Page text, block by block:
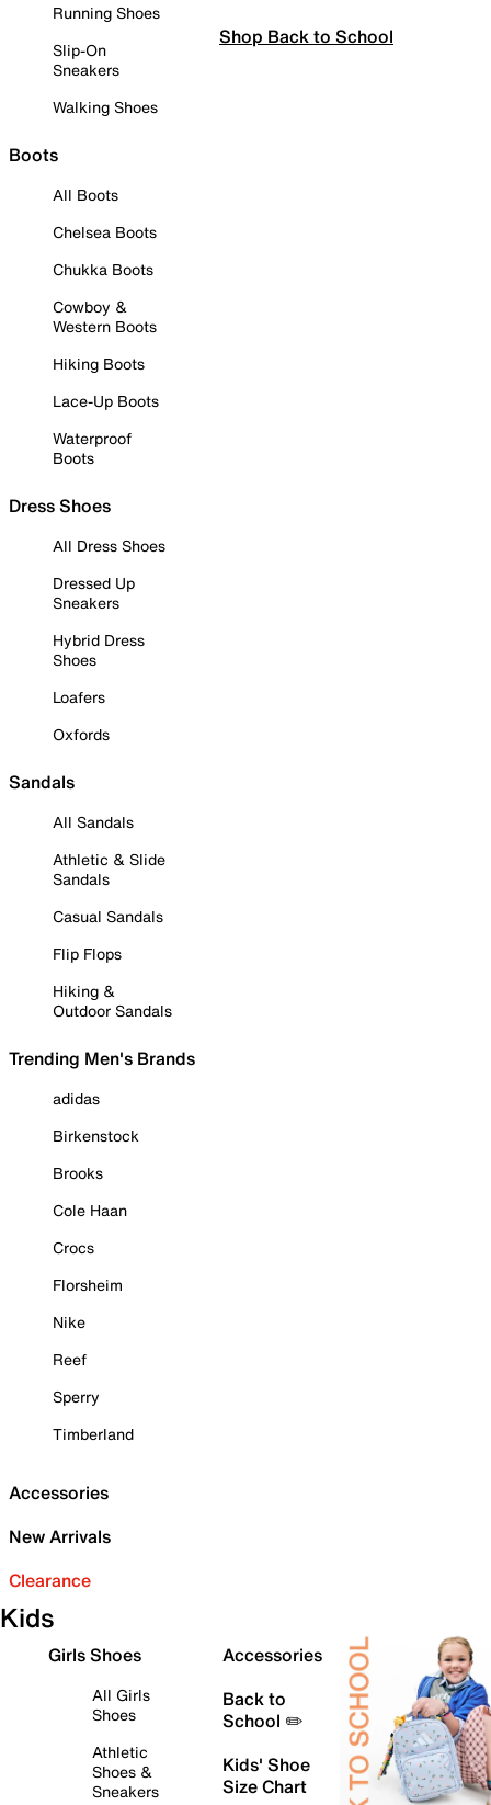
Running Shoes
Slip-On
Sneakers
Walking Shoes
Boots
All Boots
Chelsea Boots
Chukka Boots
Cowboy &
Western Boots
Hiking Boots
Lace-Up Boots
Waterproof
Boots
Dress Shoes
All Dress Shoes
Dressed Up
Sneakers
Hybrid Dress
Shoes
Loafers
Oxfords
Sandals
All Sandals
Athletic & Slide
Sandals
Casual Sandals
Flip Flops
Hiking &
Outdoor Sandals
Trending Men's Brands
adidas
Birkenstock
Brooks
Cole Haan
Crocs
Florsheim
Nike
Reef
Sperry
Timberland
Accessories
New Arrivals
Clearance
Shop Back to School
Kids
Girls Shoes
All Girls
Shoes
Athletic
Shoes &
Sneakers
Accessories
Back to
School ✏️
Kids' Shoe
Size Chart